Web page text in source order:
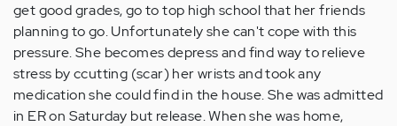
get good grades, go to top high school that her friends
planning to go. Unfortunately she can't cope with this
pressure. She becomes depress and find way to relieve
stress by ccutting (scar) her wrists and took any
medication she could find in the house. She was admitted
in ER on Saturday but release. When she was home,